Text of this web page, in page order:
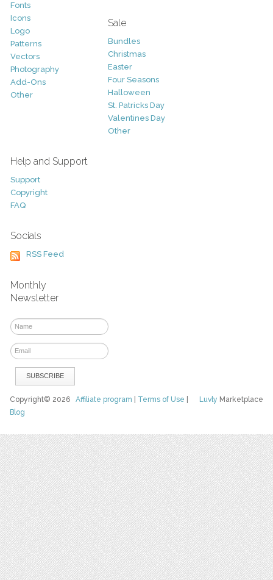
Fonts
Icons
Logo
Patterns
Vectors
Photography
Add-Ons
Other
Sale
Bundles
Christmas
Easter
Four Seasons
Halloween
St. Patricks Day
Valentines Day
Other
Help and Support
Support
Copyright
FAQ
Socials
RSS Feed
Monthly
Newsletter
Luvly Marketplace
Copyright© 2026Affiliate program Terms of Use
Blog